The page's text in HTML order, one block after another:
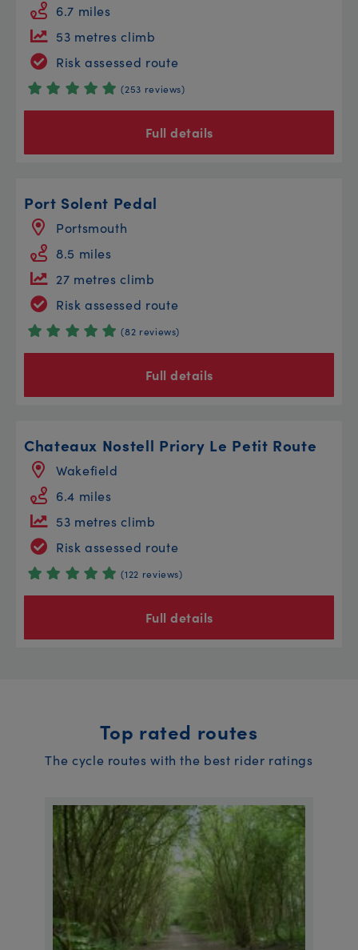
6.7 miles
53 metres climb
Risk assessed route
(253 reviews)
Full details
Port Solent Pedal
Portsmouth
8.5 miles
27 metres climb
Risk assessed route
(82 reviews)
Full details
Chateaux Nostell Priory Le Petit Route
Wakefield
6.4 miles
53 metres climb
Risk assessed route
(122 reviews)
Full details
Top rated routes
The cycle routes with the best rider ratings